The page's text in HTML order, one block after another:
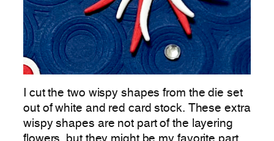
I cut the two wispy shapes from the die set
out of white and red card stock. These extra
wispy shapes are not part of the layering